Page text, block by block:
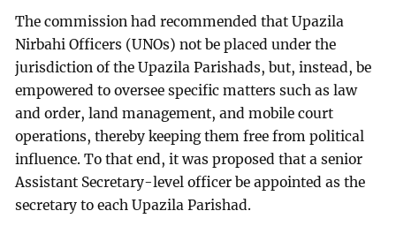
The commission had recommended that Upazila
Nirbahi Officers (UNOs) not be placed under the
jurisdiction of the Upazila Parishads, but, instead, be
empowered to oversee specific matters such as law
and order, land management, and mobile court
operations, thereby keeping them free from political
influence. To that end, it was proposed that a senior
Assistant Secretary-level officer be appointed as the
secretary to each Upazila Parishad.